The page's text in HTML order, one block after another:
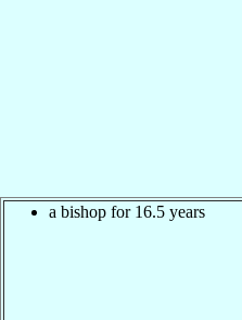
a bishop for 16.5 years